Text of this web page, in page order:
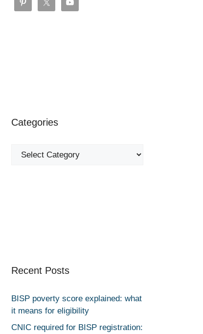
Categories
Categories
Recent Posts
BISP poverty score explained: what
it means for eligibility
CNIC required for BISP registration: